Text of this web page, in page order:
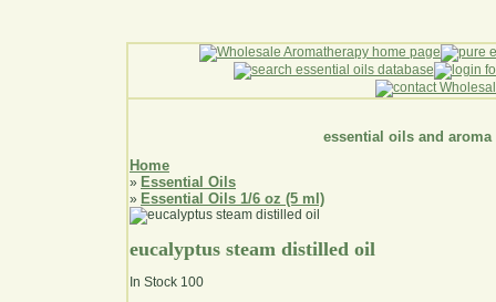
essential oils and aroma
Home
» Essential Oils
» Essential Oils 1/6 oz (5 ml)
eucalyptus steam distilled oil
In Stock 100